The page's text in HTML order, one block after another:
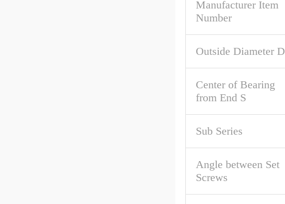
Manufacturer Item
Number
Outside Diameter D
Center of Bearing
from End S
Sub Series
Angle between Set
Screws